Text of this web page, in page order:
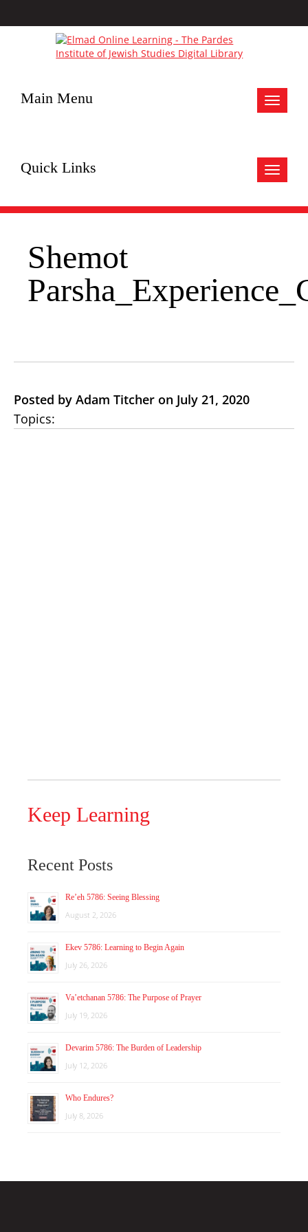
Toggle
Main Menu
Toggle
Quick Links
Shemot
Posted by Adam Titcher on July 21, 2020
Topics:
Keep Learning
Recent Posts
Re’eh 5786: Seeing Blessing
August 2, 2026
Ekev 5786: Learning to Begin Again
July 26, 2026
Va’etchanan 5786: The Purpose of Prayer
July 19, 2026
Devarim 5786: The Burden of Leadership
July 12, 2026
Who Endures?
July 8, 2026